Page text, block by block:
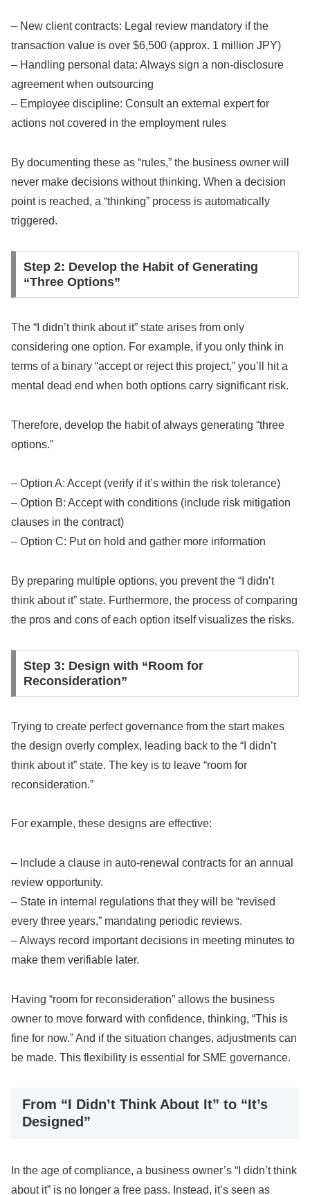
– New client contracts: Legal review mandatory if the
transaction value is over $6,500 (approx. 1 million JPY)
– Handling personal data: Always sign a non-disclosure
agreement when outsourcing
– Employee discipline: Consult an external expert for
actions not covered in the employment rules
By documenting these as “rules,” the business owner will
never make decisions without thinking. When a decision
point is reached, a “thinking” process is automatically
triggered.
Step 2: Develop the Habit of Generating
“Three Options”
The “I didn’t think about it” state arises from only
considering one option. For example, if you only think in
terms of a binary “accept or reject this project,” you’ll hit a
mental dead end when both options carry significant risk.
Therefore, develop the habit of always generating “three
options.”
– Option A: Accept (verify if it’s within the risk tolerance)
– Option B: Accept with conditions (include risk mitigation
clauses in the contract)
– Option C: Put on hold and gather more information
By preparing multiple options, you prevent the “I didn’t
think about it” state. Furthermore, the process of comparing
the pros and cons of each option itself visualizes the risks.
Step 3: Design with “Room for
Reconsideration”
Trying to create perfect governance from the start makes
the design overly complex, leading back to the “I didn’t
think about it” state. The key is to leave “room for
reconsideration.”
For example, these designs are effective:
– Include a clause in auto-renewal contracts for an annual
review opportunity.
– State in internal regulations that they will be “revised
every three years,” mandating periodic reviews.
– Always record important decisions in meeting minutes to
make them verifiable later.
Having “room for reconsideration” allows the business
owner to move forward with confidence, thinking, “This is
fine for now.” And if the situation changes, adjustments can
be made. This flexibility is essential for SME governance.
From “I Didn’t Think About It” to “It’s
Designed”
In the age of compliance, a business owner’s “I didn’t think
about it” is no longer a free pass. Instead, it’s seen as